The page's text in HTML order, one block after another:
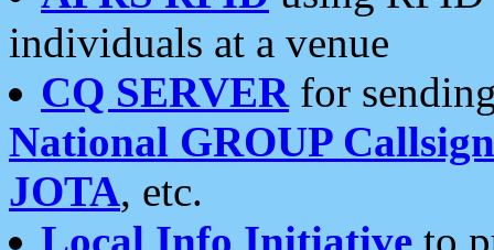
individuals at a venue
CQ SERVERfor
National GROUP
JOTA, etc.
Local Info Initiative to